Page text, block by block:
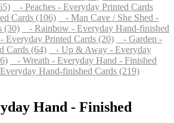
- Peaches - Everyday Printed Cards
Cards (106)
- Man Cave / She Shed -
(30)
- Rainbow - Everyday Hand-finished
Everyday Printed Cards (20)
- Garden -
Cards (64)
- Up & Away - Everyday
- Wreath - Everyday Hand - Finished
Hand-finished Cards (219)
Hand - Finished